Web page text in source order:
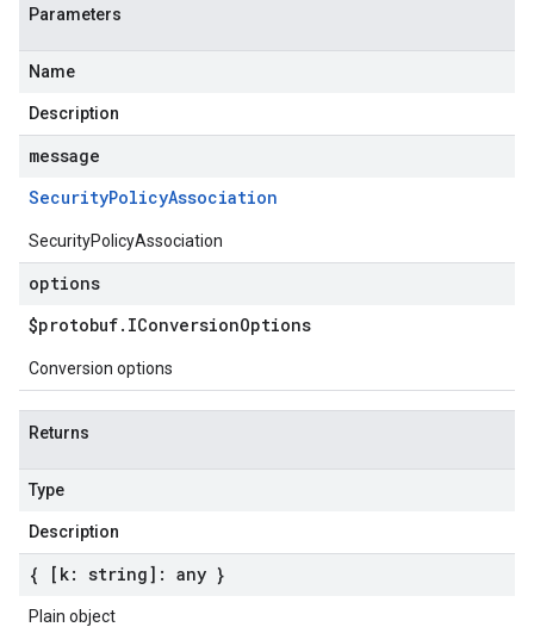
Parameters
Name
Description
message
SecurityPolicyAssociation
SecurityPolicyAssociation
options
$protobuf. IConversionOptions
Conversion options
Returns
Type
Description
{ [k: string]: any }
Plain object